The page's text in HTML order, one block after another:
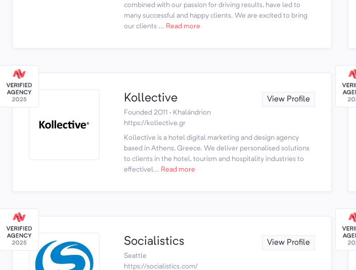
combined with our passion for driving results, have led to
many successful and happy clients. We are excited to bring
our clients ... Read more
Kollective View Profile
Founded 2011 · Khalándrion
https://kollective.gr
Kollective is a hotel digital marketing and design agency
based in Athens, Greece. We deliver personalised solutions
to clients in the hotel, tourism and hospitality industries to
effectivel... Read more
Socialistics View Profile
Seattle
https://socialistics.com/